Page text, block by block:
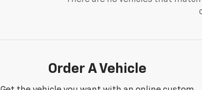
Order A Vehicle